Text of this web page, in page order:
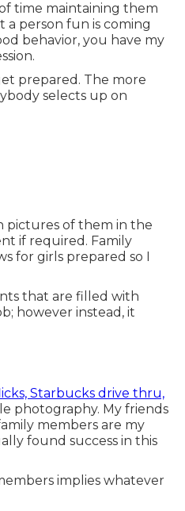
time maintaining them
person fun is coming
behavior, you have my
prepared. The more
selects up on
pictures of them in the
if required. Family
for girls prepared so I
that are filled with
however instead, it
Starbucks drive thru,
photography. My friends
members are my
found success in this
implies whatever